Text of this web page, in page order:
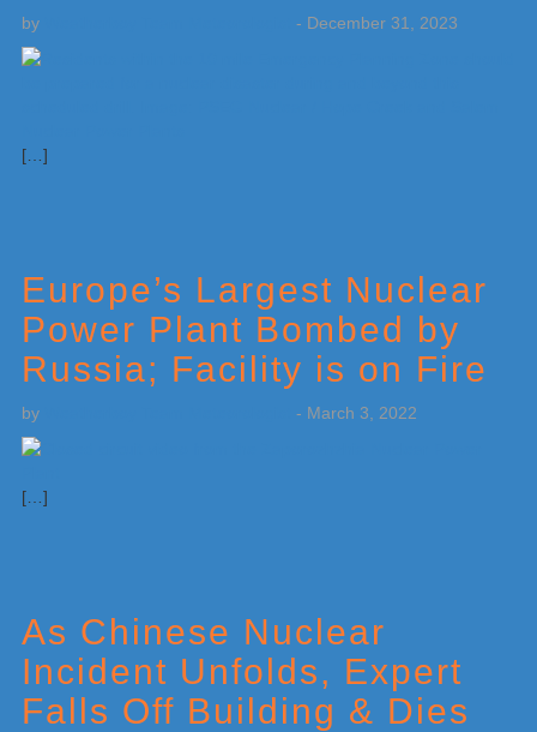
by - December 31, 2023
[…]
Europe’s Largest Nuclear
Power Plant Bombed by
Russia; Facility is on Fire
by - March 3, 2022
[…]
As Chinese Nuclear
Incident Unfolds, Expert
Falls Off Building & Dies